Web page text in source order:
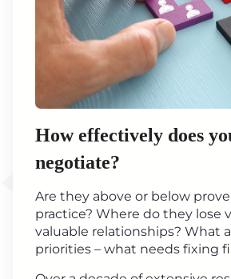
How effectively does
negotiate?
Are they above or below
practice? Where do they lose
valuable relationships? What
priorities – what needs fixing